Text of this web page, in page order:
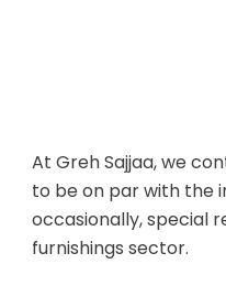
At Greh Sajjaa, we
to be on par with the
occasionally, special
furnishings sector.